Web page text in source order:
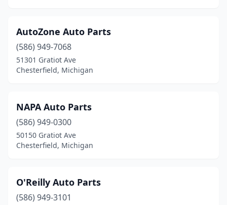
AutoZone Auto Parts
(586) 949-7068
51301 Gratiot Ave
Chesterfield, Michigan
NAPA Auto Parts
(586) 949-0300
50150 Gratiot Ave
Chesterfield, Michigan
O'Reilly Auto Parts
(586) 949-3101